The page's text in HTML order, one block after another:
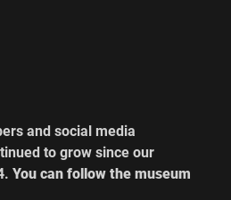
and social media
to grow since our
You can follow the museum